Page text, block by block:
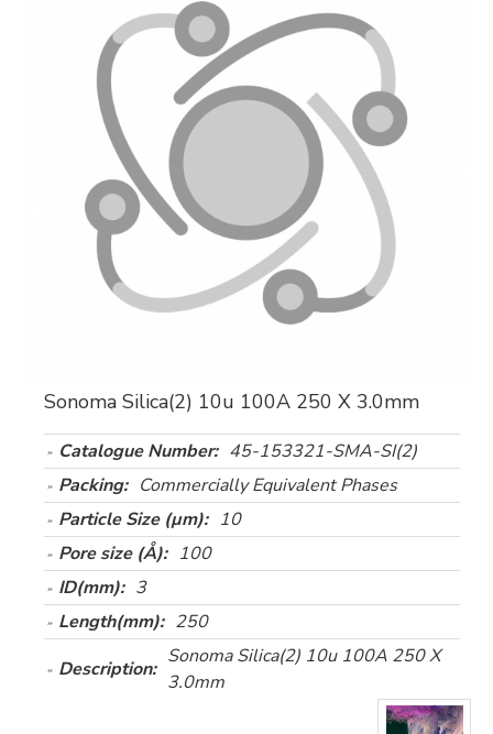
Sonoma Silica(2) 10u 100A 250 X 3.0mm
Catalogue Number: 45-153321-SMA-SI(2)
Packing: Commercially Equivalent Phases
Particle Size (µm): 10
Pore size (Å): 100
ID(mm): 3
Length(mm): 250
Description:
Sonoma Silica(2) 10u 100A 250 X
3.0mm